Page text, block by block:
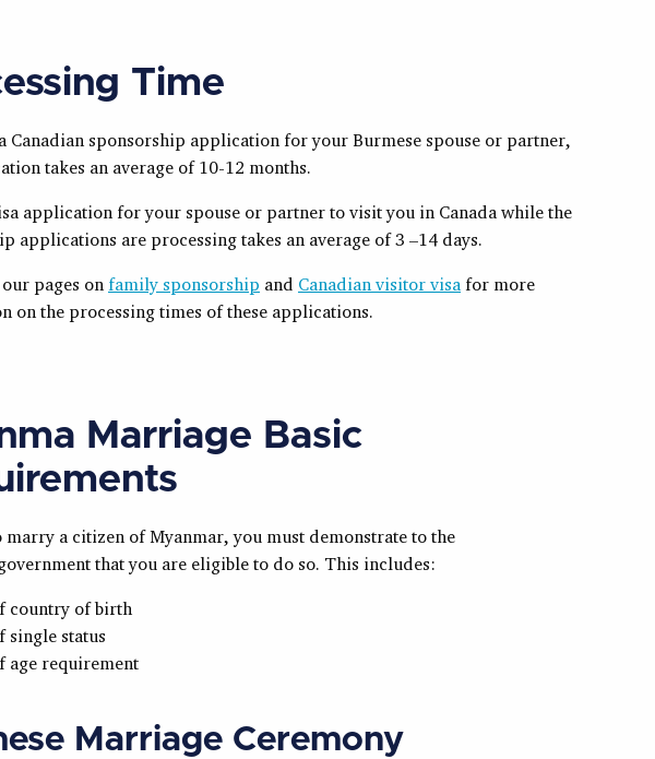
Time
Canadian sponsorship application for your Burmese spouse or partner,
takes an average of 10-12 months.
application for your spouse or partner to visit you in Canada while the
applications are processing takes an average of 3 –14 days.
pages on family sponsorship and Canadian visitor visa for more
on the processing times of these applications.
Marriage Basic
a citizen of Myanmar, you must demonstrate to the
that you are eligible to do so. This includes:
country of birth
single status
age requirement
Marriage Ceremony